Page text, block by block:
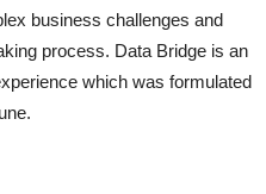
business challenges and
process. Data Bridge is an
which was formulated